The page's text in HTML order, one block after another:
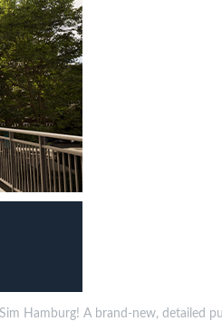
Hamburg! A brand-new,